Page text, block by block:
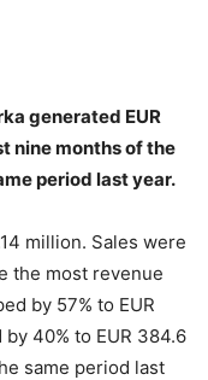
generated EUR
nine months of the
period last year.
million. Sales were
the most revenue
by 57% to EUR
40% to EUR 384.6
same period last